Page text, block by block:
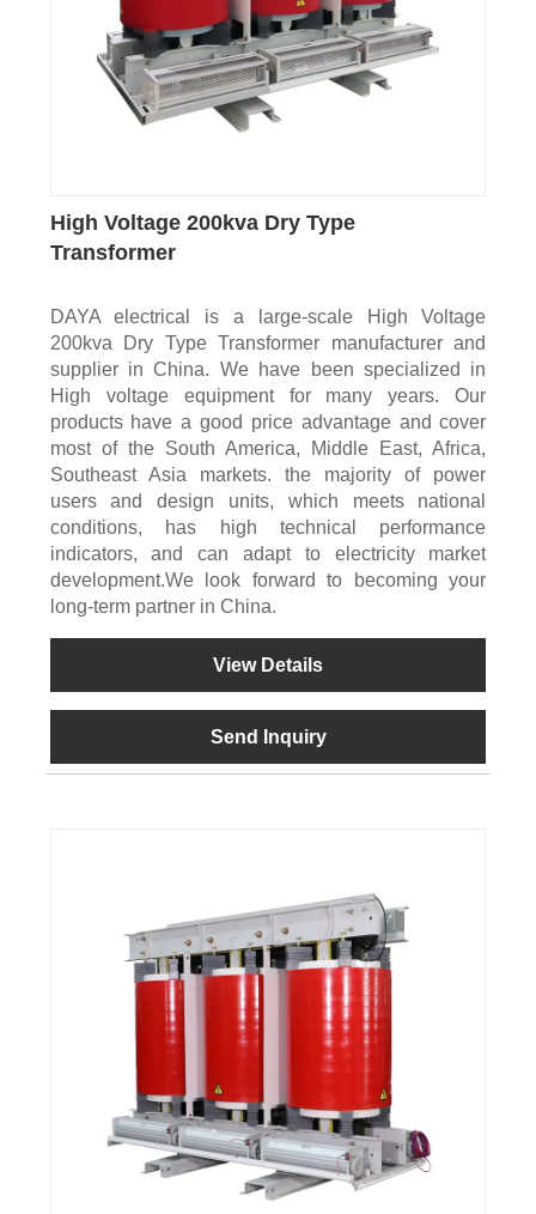
High Voltage 200kva Dry Type
Transformer
DAYA electrical is a large-scale High Voltage
200kva Dry Type Transformer manufacturer and
supplier in China. We have been specialized in
High voltage equipment for many years. Our
products have a good price advantage and cover
most of the South America, Middle East, Africa,
Southeast Asia markets. the majority of power
users and design units, which meets national
conditions, has high technical performance
indicators, and can adapt to electricity market
development.We look forward to becoming your
long-term partner in China.
View Details
Send Inquiry